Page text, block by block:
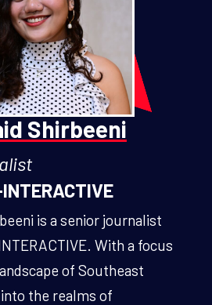
Shirbeeni
is a senior journalist
With a focus
of Southeast
the realms of